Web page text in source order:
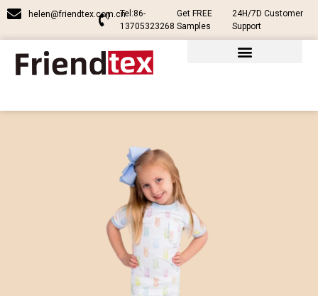
helen@friendtex.com.cnTel:86-
13705323268
Get FREE
Samples
24H/7D Customer
Support